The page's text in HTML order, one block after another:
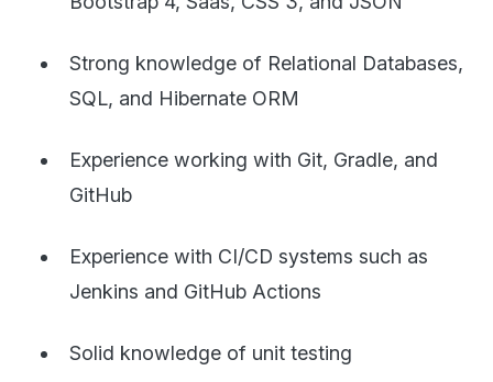
Strong knowledge of Relational Databases,
SQL, and Hibernate ORM
Experience working with Git, Gradle, and
GitHub
Experience with CI/CD systems such as
Jenkins and GitHub Actions
Solid knowledge of unit testing